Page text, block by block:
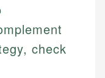
check